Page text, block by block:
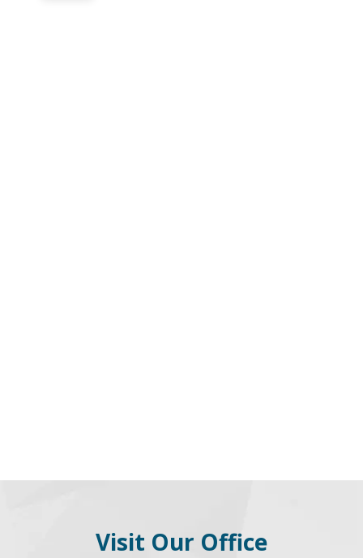
Visit Our Office